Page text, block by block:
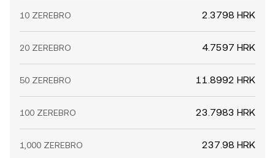
10 ZEREBRO 2.3798 HRK
20 ZEREBRO 4.7597 HRK
50 ZEREBRO 11.8992 HRK
100 ZEREBRO 23.7983 HRK
1,000 ZEREBRO 237.98 HRK